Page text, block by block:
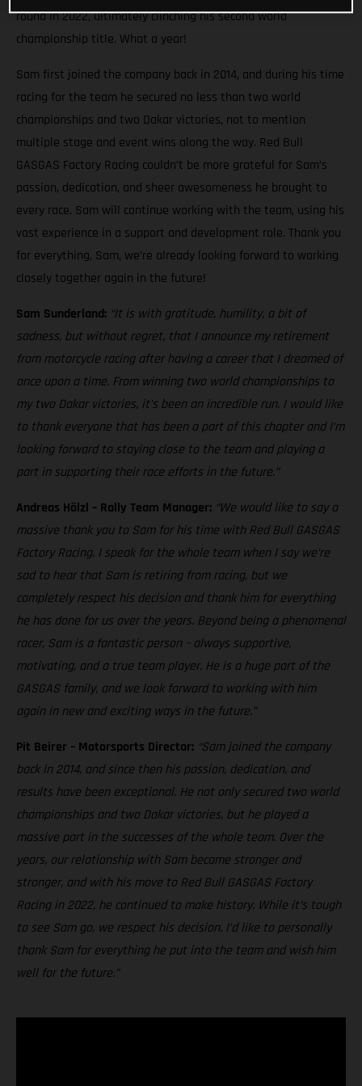
round in 2022, ultimately clinching his second world
championship title. What a year!
Sam first joined the company back in 2014, and during his time
racing for the team he secured no less than two world
championships and two Dakar victories, not to mention
multiple stage and event wins along the way. Red Bull
GASGAS Factory Racing couldn’t be more grateful for Sam’s
passion, dedication, and sheer awesomeness he brought to
every race. Sam will continue working with the team, using his
vast experience in a support and development role. Thank you
for everything, Sam, we’re already looking forward to working
closely together again in the future!
Sam Sunderland: “It is with gratitude, humility, a bit of
sadness, but without regret, that I announce my retirement
from motorcycle racing after having a career that I dreamed of
once upon a time. From winning two world championships to
my two Dakar victories, it’s been an incredible run. I would like
to thank everyone that has been a part of this chapter and I’m
looking forward to staying close to the team and playing a
part in supporting their race efforts in the future.”
Andreas Hölzl – Rally Team Manager: “We would like to say a
massive thank you to Sam for his time with Red Bull GASGAS
Factory Racing. I speak for the whole team when I say we’re
sad to hear that Sam is retiring from racing, but we
completely respect his decision and thank him for everything
he has done for us over the years. Beyond being a phenomenal
racer, Sam is a fantastic person – always supportive,
motivating, and a true team player. He is a huge part of the
GASGAS family, and we look forward to working with him
again in new and exciting ways in the future.”
Pit Beirer – Motorsports Director: “Sam joined the company
back in 2014, and since then his passion, dedication, and
results have been exceptional. He not only secured two world
championships and two Dakar victories, but he played a
massive part in the successes of the whole team. Over the
years, our relationship with Sam became stronger and
stronger, and with his move to Red Bull GASGAS Factory
Racing in 2022, he continued to make history. While it’s tough
to see Sam go, we respect his decision. I’d like to personally
thank Sam for everything he put into the team and wish him
well for the future.”